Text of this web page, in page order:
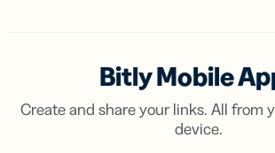
Bitly Mobile
Create and share your links. All from
device.